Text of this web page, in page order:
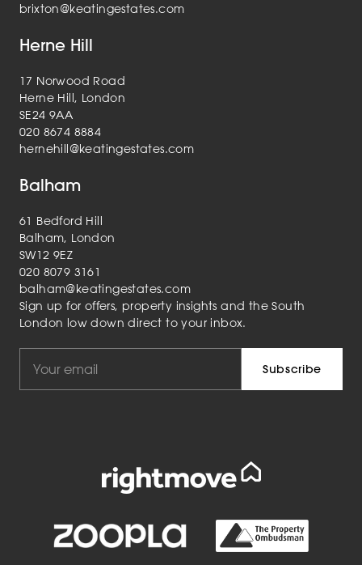
brixton@keatingestates.com
Herne Hill
17 Norwood Road
Herne Hill, London
SE24 9AA
020 8674 8884
hernehill@keatingestates.com
Balham
61 Bedford Hill
Balham, London
SW12 9EZ
020 8079 3161
balham@keatingestates.com
Sign up for offers, property insights and the South
London low down direct to your inbox.